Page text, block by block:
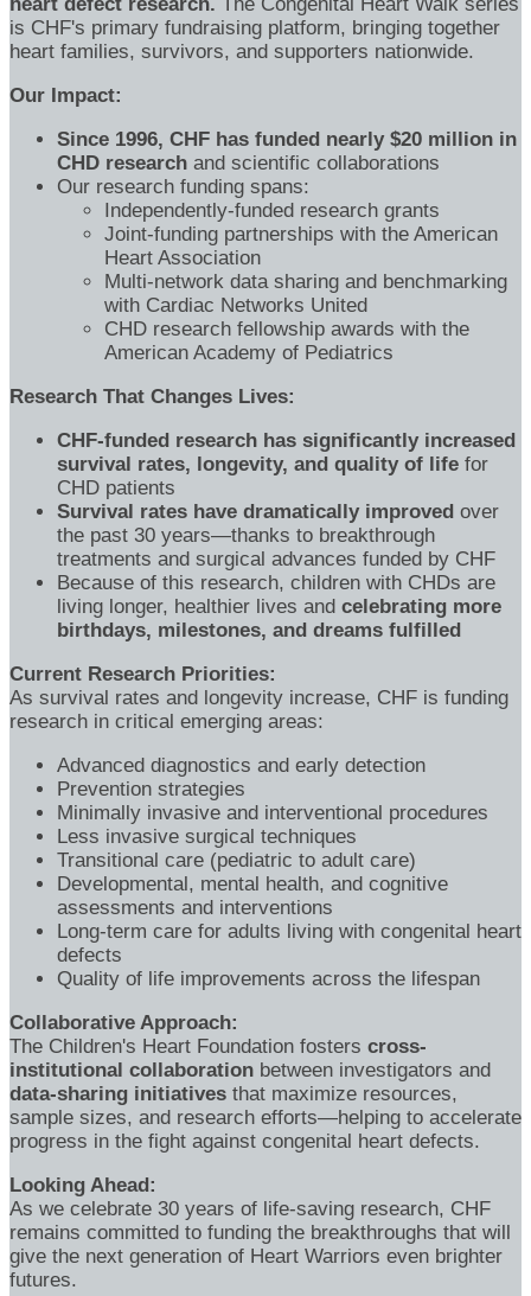
is CHF's primary fundraising platform, bringing together
heart families, survivors, and supporters nationwide.
Our Impact:
Since 1996, CHF has funded nearly $20 million in
CHD research and scientific collaborations
Our research funding spans:
Independently-funded research grants
Joint-funding partnerships with the American
Heart Association
Multi-network data sharing and benchmarking
with Cardiac Networks United
CHD research fellowship awards with the
American Academy of Pediatrics
Research That Changes Lives:
CHF-funded research has significantly increased
survival rates, longevity, and quality of life for
CHD patients
Survival rates have dramatically improved over
the past 30 years—thanks to breakthrough
treatments and surgical advances funded by CHF
Because of this research, children with CHDs are
living longer, healthier lives and celebrating more
birthdays, milestones, and dreams fulfilled
Current Research Priorities:
As survival rates and longevity increase, CHF is funding
research in critical emerging areas:
Advanced diagnostics and early detection
Prevention strategies
Minimally invasive and interventional procedures
Less invasive surgical techniques
Transitional care (pediatric to adult care)
Developmental, mental health, and cognitive
assessments and interventions
Long-term care for adults living with congenital heart
defects
Quality of life improvements across the lifespan
Collaborative Approach:
The Children's Heart Foundation fosters cross-
institutional collaboration between investigators and
data-sharing initiatives that maximize resources,
sample sizes, and research efforts—helping to accelerate
progress in the fight against congenital heart defects.
Looking Ahead:
As we celebrate 30 years of life-saving research, CHF
remains committed to funding the breakthroughs that will
give the next generation of Heart Warriors even brighter
futures.